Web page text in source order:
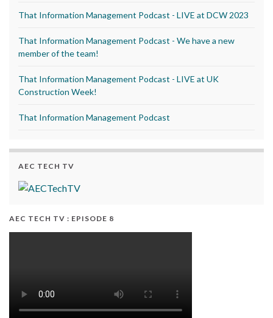
That Information Management Podcast - LIVE at DCW 2023
That Information Management Podcast - We have a new
member of the team!
That Information Management Podcast - LIVE at UK
Construction Week!
That Information Management Podcast
AEC TECH TV
AEC TECH TV : EPISODE 8